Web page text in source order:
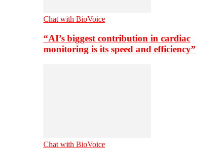
Chat with BioVoice
“AI’s biggest contribution in cardiac
monitoring is its speed and efficiency”
Chat with BioVoice